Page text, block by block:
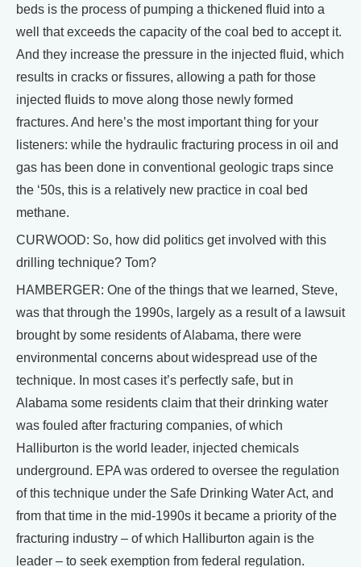
beds is the process of pumping a thickened fluid into a
well that exceeds the capacity of the coal bed to accept it.
And they increase the pressure in the injected fluid, which
results in cracks or fissures, allowing a path for those
injected fluids to move along those newly formed
fractures. And here’s the most important thing for your
listeners: while the hydraulic fracturing process in oil and
gas has been done in conventional geologic traps since
the ‘50s, this is a relatively new practice in coal bed
methane.
CURWOOD: So, how did politics get involved with this
drilling technique? Tom?
HAMBERGER: One of the things that we learned, Steve,
was that through the 1990s, largely as a result of a lawsuit
brought by some residents of Alabama, there were
environmental concerns about widespread use of the
technique. In most cases it’s perfectly safe, but in
Alabama some residents claim that their drinking water
was fouled after fracturing companies, of which
Halliburton is the world leader, injected chemicals
underground. EPA was ordered to oversee the regulation
of this technique under the Safe Drinking Water Act, and
from that time in the mid-1990s it became a priority of the
fracturing industry – of which Halliburton again is the
leader – to seek exemption from federal regulation.